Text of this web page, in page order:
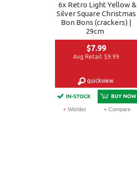
6x Retro Light Yellow &
Silver Square Christmas
Bon Bons (crackers) |
29cm
$7.99
Avg Retail: $9.99
quickview
Wishlist Compare